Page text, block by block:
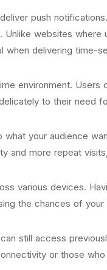
push
websites where
when delivering time-
environment.
to their need
your audience
more repeat
various devices.
the chances of
still access
or those